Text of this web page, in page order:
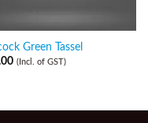
Green Tassel
(Incl. of GST)